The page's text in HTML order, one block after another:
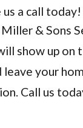
us a call today!
& Sons
show up on
leave your
Call us